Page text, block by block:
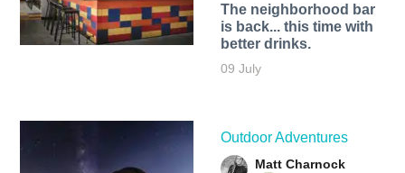
The neighborhood bar
is back... this time with
better drinks.
09 July
Outdoor Adventures
Matt Charnock